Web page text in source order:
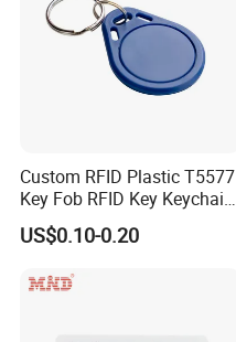
Custom RFID Plastic T5577
Key Fob RFID Key Keychain
for Hotel
US$0.10-0.20